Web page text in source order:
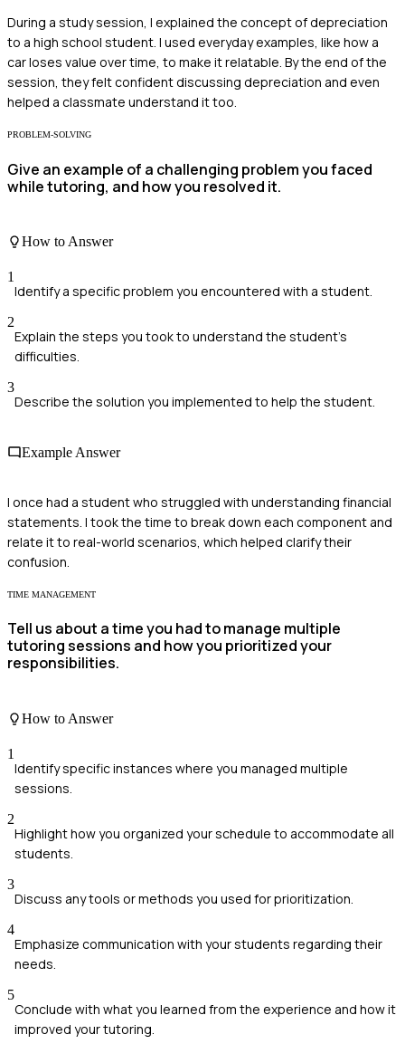
During a study session, I explained the concept of depreciation
to a high school student. I used everyday examples, like how a
car loses value over time, to make it relatable. By the end of the
session, they felt confident discussing depreciation and even
helped a classmate understand it too.
PROBLEM-SOLVING
Give an example of a challenging problem you faced
while tutoring, and how you resolved it.
How to Answer
1
Identify a specific problem you encountered with a student.
2
Explain the steps you took to understand the student's
difficulties.
3
Describe the solution you implemented to help the student.
Example Answer
I once had a student who struggled with understanding financial
statements. I took the time to break down each component and
relate it to real-world scenarios, which helped clarify their
confusion.
TIME MANAGEMENT
Tell us about a time you had to manage multiple
tutoring sessions and how you prioritized your
responsibilities.
How to Answer
1
Identify specific instances where you managed multiple
sessions.
2
Highlight how you organized your schedule to accommodate all
students.
3
Discuss any tools or methods you used for prioritization.
4
Emphasize communication with your students regarding their
needs.
5
Conclude with what you learned from the experience and how it
improved your tutoring.